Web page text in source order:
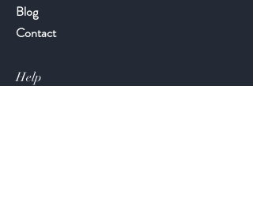
Blog
Contact
Help